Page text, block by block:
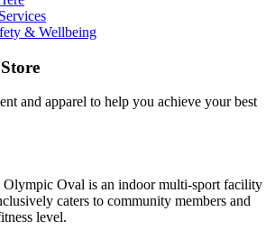
& Wellbeing
and apparel to help you achieve your best
Olympic Oval is an indoor multi-sport facility
caters to community members and
level.